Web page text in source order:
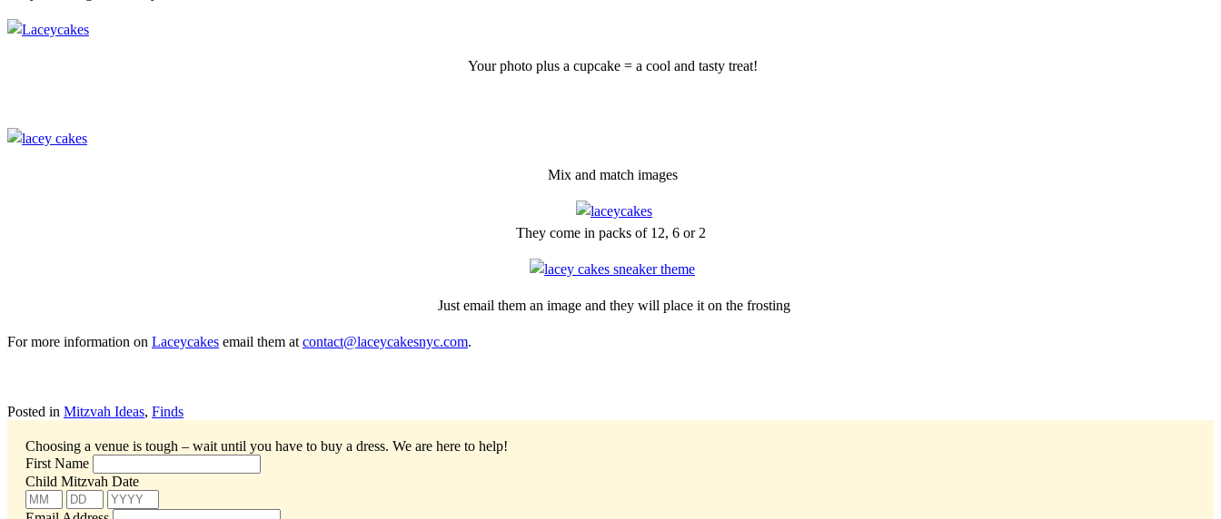
Your photo plus a cupcake = a cool and tasty treat!
Mix and match images
They come in packs of 12, 6 or 2
Just email them an image and they will place it on the frosting
For more information on Laceycakes email them at contact@laceycakesnyc.com.
Posted in Mitzvah Ideas, Finds
Choosing a venue is tough – wait until you have to buy a dress. We are here to help!
First Name
Child Mitzvah Date